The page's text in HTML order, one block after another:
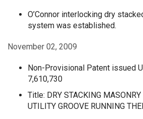
O’Connor interlocking dry
system was established.
November 02, 2009
Non-Provisional Patent issued
7,610,730
Title: DRY STACKING
UTILITY GROOVE RUNNING